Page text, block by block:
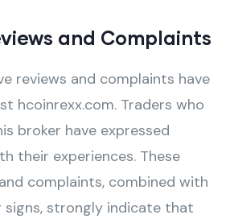
and Complaints
reviews and complaints have
hcoinrexx.com. Traders who
broker have expressed
their experiences. These
complaints, combined with
signs, strongly indicate that